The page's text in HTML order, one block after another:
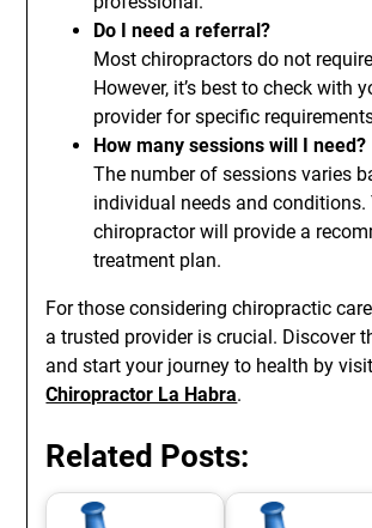
Do I need a referral?
Most chiropractors do not
However, it’s best to check with
provider for specific
How many sessions will I need?
The number of sessions varies
individual needs and conditions.
chiropractor will provide a
treatment plan.
For those considering chiropractic
a trusted provider is crucial. Discover
and start your journey to health by
Chiropractor La Habra.
Related Posts: